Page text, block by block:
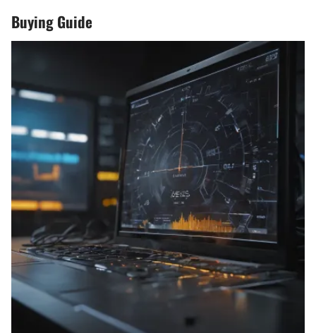
Buying Guide